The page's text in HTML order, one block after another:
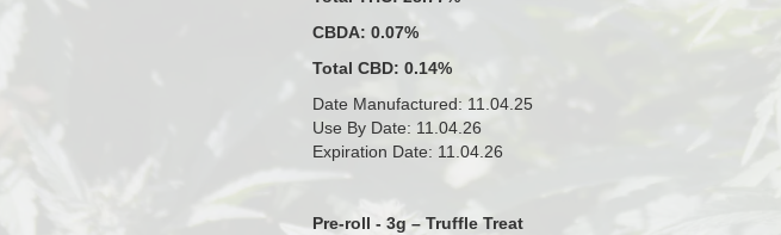
CBDA: 0.07%
Total CBD: 0.14%
Date Manufactured: 11.04.25
Use By Date: 11.04.26
Expiration Date: 11.04.26
Pre-roll - 3g – Truffle Treat